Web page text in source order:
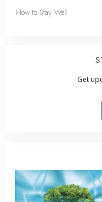
How to Stay Well
Get